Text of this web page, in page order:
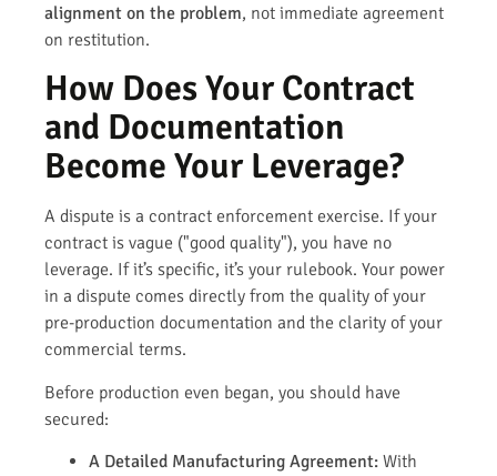
alignment on the problem, not immediate agreement
on restitution.
How Does Your Contract
and Documentation
Become Your Leverage?
A dispute is a contract enforcement exercise. If your
contract is vague ("good quality"), you have no
leverage. If it’s specific, it’s your rulebook. Your power
in a dispute comes directly from the quality of your
pre-production documentation and the clarity of your
commercial terms.
Before production even began, you should have
secured:
A Detailed Manufacturing Agreement: With